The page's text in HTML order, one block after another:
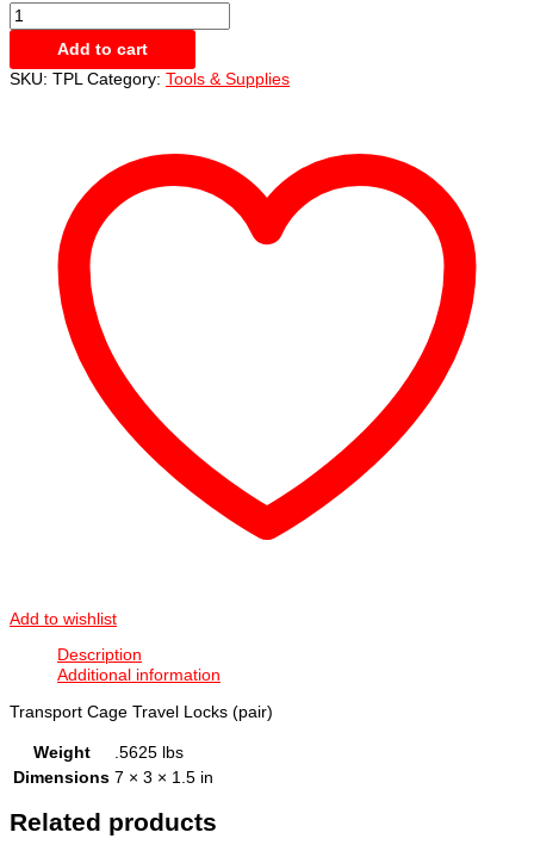
Transport
Cage
Locks
Add to cart
SKU: TPL Category: Tools & Supplies
Add to wishlist
Description
Additional information
Transport Cage Travel Locks (pair)
Weight
.5625 lbs
Dimensions 7 × 3 × 1.5 in
Related products